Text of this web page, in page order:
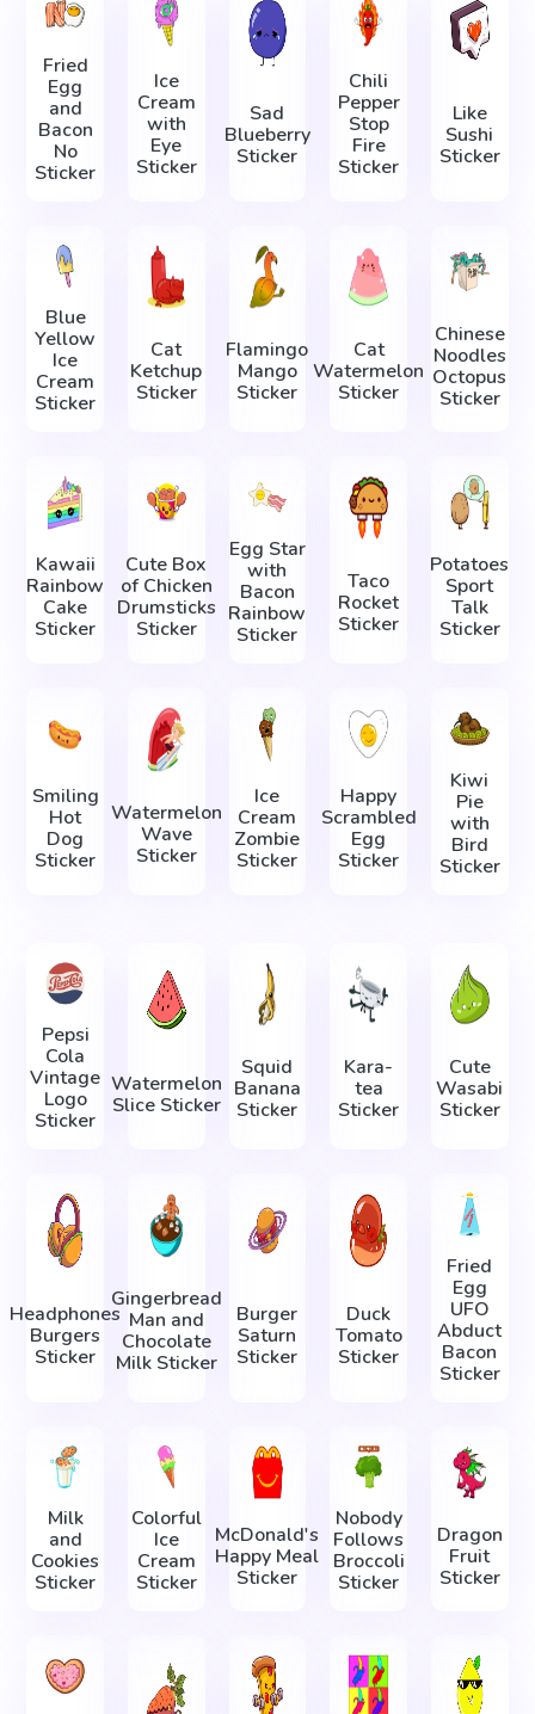
Fried
Egg
and
Bacon
No
Sticker
Ice
Cream
with
Eye
Sticker
Sad
Blueberry
Sticker
Chili
Pepper
Stop
Fire
Sticker
Like
Sushi
Sticker
Blue
Yellow
Ice
Cream
Sticker
Cat
Ketchup
Sticker
Flamingo
Mango
Sticker
Cat
Watermelon
Sticker
Chinese
Noodles
Octopus
Sticker
Kawaii
Rainbow
Cake
Sticker
Cute Box
of Chicken
Drumsticks
Sticker
Egg Star
with
Bacon
Rainbow
Sticker
Taco
Rocket
Sticker
Potatoes
Sport
Talk
Sticker
Smiling
Hot
Dog
Sticker
Watermelon
Wave
Sticker
Ice
Cream
Zombie
Sticker
Happy
Scrambled
Egg
Sticker
Kiwi
Pie
with
Bird
Sticker
Pepsi
Cola
Vintage
Logo
Sticker
Watermelon
Slice Sticker
Squid
Banana
Sticker
Kara-
tea
Sticker
Cute
Wasabi
Sticker
Headphones
Burgers
Sticker
Gingerbread
Man and
Chocolate
Milk Sticker
Burger
Saturn
Sticker
Duck
Tomato
Sticker
Fried
Egg
UFO
Abduct
Bacon
Sticker
Milk
and
Cookies
Sticker
Colorful
Ice
Cream
Sticker
McDonald's
Happy Meal
Sticker
Nobody
Follows
Broccoli
Sticker
Dragon
Fruit
Sticker